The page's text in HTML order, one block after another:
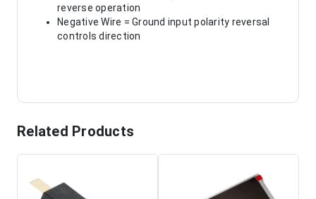
reverse operation
Negative Wire = Ground input polarity reversal
controls direction
Related Products